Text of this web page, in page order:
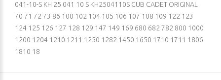
041-10-S KH 25 041 10 S KH2504110S CUB CADET ORIGINAL
70 71 72 73 86 100 102 104 105 106 107 108 109 122 123
124 125 126 127 128 129 147 149 169 680 682 782 800 1000
1200 1204 1210 1211 1250 1282 1450 1650 1710 1711 1806
1810 18